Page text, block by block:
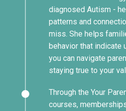
diagnosed Autism -
patterns and
miss. She helps
behavior that indicate
you can navigate
staying true to your
Through the Your
courses,